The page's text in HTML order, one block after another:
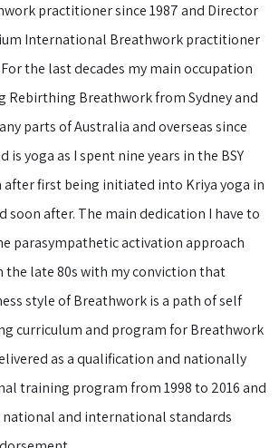
practitioner since 1987 and Director
International Breathwork practitioner
the last decades my main occupation
Rebirthing Breathwork from Sydney and
parts of Australia and overseas since
is yoga as I spent nine years in the BSY
after first being initiated into Kriya yoga in
soon after. The main dedication I have to
parasympathetic activation approach
the late 80s with my conviction that
style of Breathwork is a path of self
curriculum and program for Breathwork
as a qualification and nationally
training program from 1998 to 2016 and
and international standards